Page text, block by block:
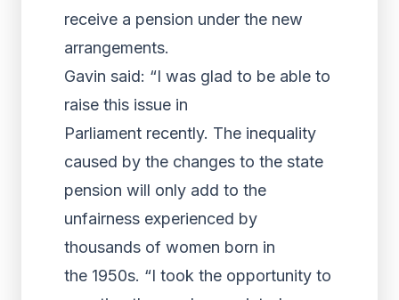
receive a pension under the new
arrangements.
Gavin said: “I was glad to be able to
raise this issue in
Parliament recently. The inequality
caused by the changes to the state
pension will only add to the
unfairness experienced by
thousands of women born in
the 1950s. “I took the opportunity to